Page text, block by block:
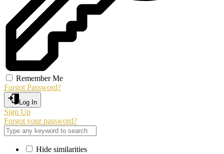
Remember Me
Forgot Password?
Log In
Sign Up
Forgot your password?
Hide similarities